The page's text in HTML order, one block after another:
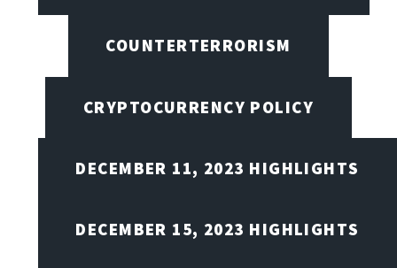
COUNTERTERRORISM
CRYPTOCURRENCY POLICY
DECEMBER 11, 2023 HIGHLIGHTS
DECEMBER 15, 2023 HIGHLIGHTS